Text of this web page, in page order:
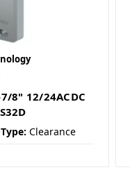
8" 12/24ACDC
Clearance